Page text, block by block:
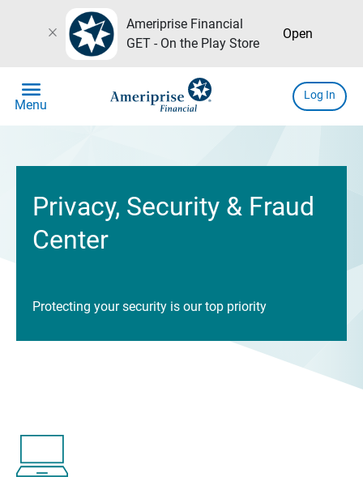
close
Ameriprise Financial
GET - On the Play Store
Open
menu
Menu
Log In
Privacy, Security & Fraud
Center
Protecting your security is our top priority